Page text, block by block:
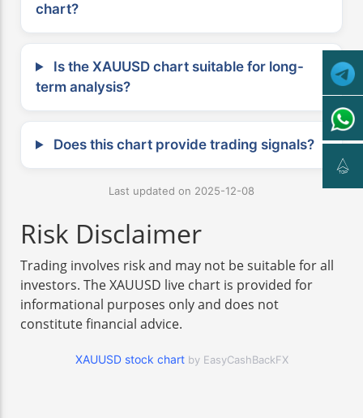
chart?
Is the XAUUSD chart suitable for long-
term analysis?
Does this chart provide trading signals?
Last updated on 2025-12-08
Risk Disclaimer
Trading involves risk and may not be suitable for all
investors. The XAUUSD live chart is provided for
informational purposes only and does not
constitute financial advice.
XAUUSD stock chart by EasyCashBackFX
